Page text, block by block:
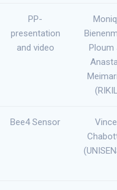
PP-
presentation
and video
Ploum
Bee4 Sensor